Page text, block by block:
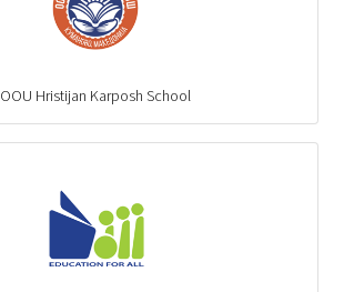
OOU Hristijan Karposh School